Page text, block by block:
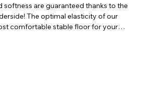
softness are guaranteed thanks to the
The optimal elasticity of our
comfortable stable floor for your